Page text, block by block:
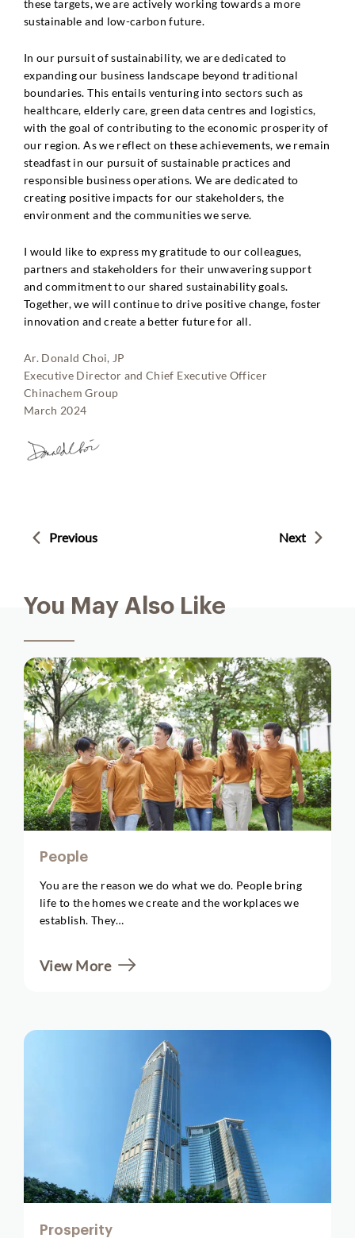
these targets, we are actively working towards a more
sustainable and low-carbon future.
In our pursuit of sustainability, we are dedicated to
expanding our business landscape beyond traditional
boundaries. This entails venturing into sectors such as
healthcare, elderly care, green data centres and logistics,
with the goal of contributing to the economic prosperity of
our region. As we reflect on these achievements, we remain
steadfast in our pursuit of sustainable practices and
responsible business operations. We are dedicated to
creating positive impacts for our stakeholders, the
environment and the communities we serve.
I would like to express my gratitude to our colleagues,
partners and stakeholders for their unwavering support
and commitment to our shared sustainability goals.
Together, we will continue to drive positive change, foster
innovation and create a better future for all.
Ar. Donald Choi, JP
Executive Director and Chief Executive Officer
Chinachem Group
March 2024
Previous Next
You May Also Like
People
You are the reason we do what we do. People bring
life to the homes we create and the workplaces we
establish. They…
View More
Prosperity